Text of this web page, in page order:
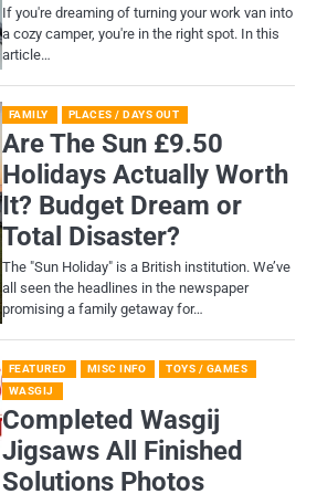
If you're dreaming of turning your work van into
a cozy camper, you're in the right spot. In this
article…
FAMILY PLACES / DAYS OUT
Are The Sun £9.50
Holidays Actually Worth
It? Budget Dream or
Total Disaster?
​The "Sun Holiday" is a British institution. We’ve
all seen the headlines in the newspaper
promising a family getaway for…
FEATURED MISC INFO
TOYS / GAMES
WASGIJ
Completed Wasgij
Jigsaws All Finished
Solutions Photos